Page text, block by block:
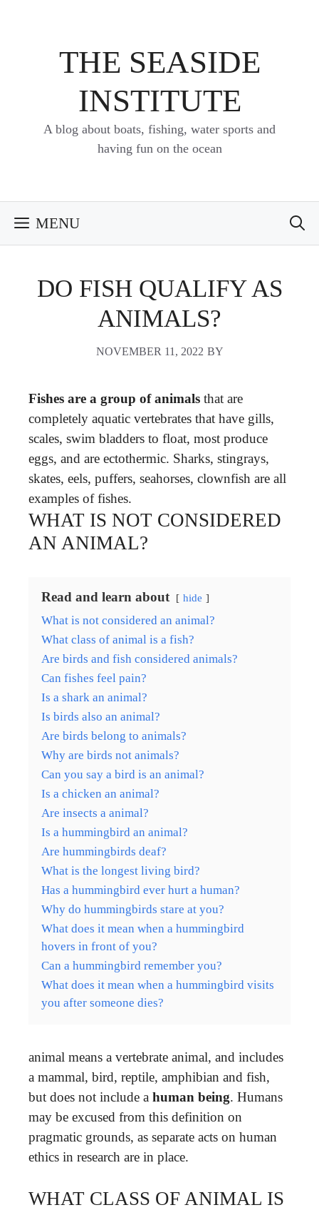
THE SEASIDE
INSTITUTE
A blog about boats, fishing, water sports and
having fun on the ocean
MENU
DO FISH QUALIFY AS
ANIMALS?
NOVEMBER 11, 2022 BY
Fishes are a group of animals that are
completely aquatic vertebrates that have gills,
scales, swim bladders to float, most produce
eggs, and are ectothermic. Sharks, stingrays,
skates, eels, puffers, seahorses, clownfish are all
examples of fishes.
WHAT IS NOT CONSIDERED
AN ANIMAL?
Read and learn about hide
What is not considered an animal?
What class of animal is a fish?
Are birds and fish considered animals?
Can fishes feel pain?
Is a shark an animal?
Is birds also an animal?
Are birds belong to animals?
Why are birds not animals?
Can you say a bird is an animal?
Is a chicken an animal?
Are insects a animal?
Is a hummingbird an animal?
Are hummingbirds deaf?
What is the longest living bird?
Has a hummingbird ever hurt a human?
Why do hummingbirds stare at you?
What does it mean when a hummingbird
hovers in front of you?
Can a hummingbird remember you?
What does it mean when a hummingbird visits
you after someone dies?
animal means a vertebrate animal, and includes
a mammal, bird, reptile, amphibian and fish,
but does not include a human being. Humans
may be excused from this definition on
pragmatic grounds, as separate acts on human
ethics in research are in place.
WHAT CLASS OF ANIMAL IS